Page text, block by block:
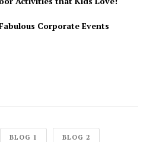
Corporate Events
BLOG 1 BLOG 2